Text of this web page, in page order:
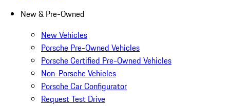
New & Pre-Owned
New Vehicles
Porsche Pre-Owned Vehicles
Porsche Certified Pre-Owned Vehicles
Non-Porsche Vehicles
Porsche Car Configurator
Request Test Drive